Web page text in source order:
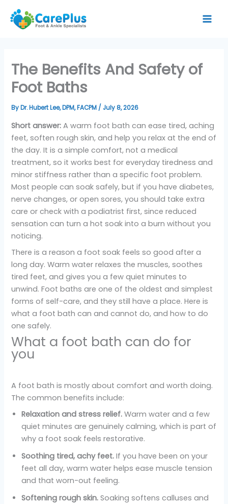
content
The Benefits And Safety of
Foot Baths
By Dr. Hubert Lee, DPM, FACPM / July 8, 2026
Short answer:A warm foot bath can ease tired, aching
feet, soften rough skin, and help you relax at the end of
the day. It is a simple comfort, not a medical
treatment, so it works best for everyday tiredness and
minor stiffness rather than a specific foot problem.
Most people can soak safely, but if you have diabetes,
nerve changes, or open sores, you should take extra
care or check with a podiatrist first, since reduced
sensation can turn a hot soak into a burn without you
noticing.
There is a reason a foot soak feels so good after a
long day. Warm water relaxes the muscles, soothes
tired feet, and gives you a few quiet minutes to
unwind. Foot baths are one of the oldest and simplest
forms of self-care, and they still have a place. Here is
what a foot bath can and cannot do, and how to do
one safely.
What a foot bath can do for
you
A foot bath is mostly about comfort and worth doing.
The common benefits include:
Relaxation and stress relief.Warm water and a few
quiet minutes are genuinely calming, which is part of
why a foot soak feels restorative.
Soothing tired, achy feet.If you have been on your
feet all day, warm water helps ease muscle tension
and that worn-out feeling.
Softening rough skin.Soaking softens calluses and